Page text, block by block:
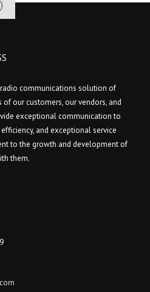
communications solution of
our customers, our vendors, and
exceptional communication to
and exceptional service
to the growth and development of
them.